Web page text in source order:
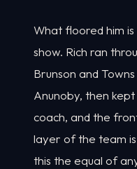
What floored him
show. Rich ran
Brunson and
Anunoby, then
coach, and the
layer of the team
this the equal of